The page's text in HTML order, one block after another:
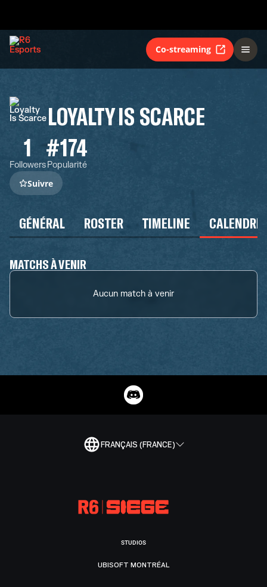
Co-streaming
LOYALTY IS SCARCE
1
Followers
#174
Popularité
Suivre
GÉNÉRAL ROSTER TIMELINE
MATCHS À VENIR
Aucun match à venir
FRANÇAIS (FRANCE)
STUDIOS
UBISOFT MONTRÉAL